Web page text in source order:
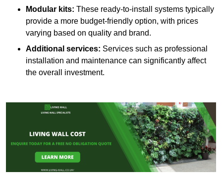
Modular kits: These ready-to-install systems typically
provide a more budget-friendly option, with prices
varying based on quality and brand.
Additional services: Services such as professional
installation and maintenance can significantly affect
the overall investment.